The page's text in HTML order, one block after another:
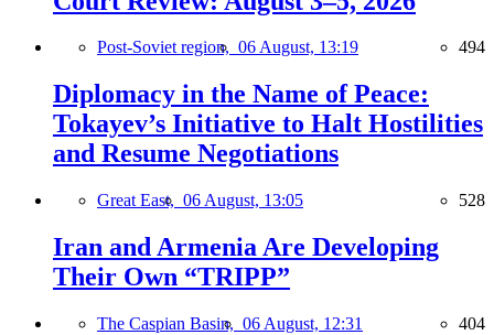
Post-Soviet region, 06 August, 13:19 494
Diplomacy in the Name of Peace:
Tokayev’s Initiative to Halt Hostilities
and Resume Negotiations
Great East, 06 August, 13:05 528
Iran and Armenia Are Developing
Their Own “TRIPP”
The Caspian Basin, 06 August, 12:31 404